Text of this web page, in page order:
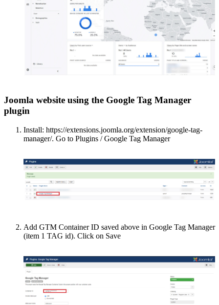
Joomla website using the Google Tag Manager
plugin
Install: https://extensions.joomla.org/extension/google-tag-
manager/. Go to Plugins / Google Tag Manager
Add GTM Container ID saved above in Google Tag Manager
(item 1 TAG id). Click on Save